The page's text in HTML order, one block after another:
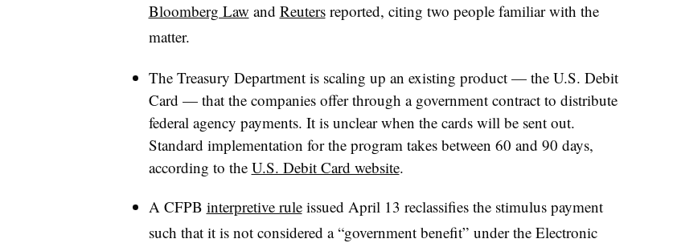
Bloomberg Law and Reutersreported, citing two people familiar with the
matter.
The Treasury Department is scaling up an existing product — the U.S. Debit
Card — that the companies offer through a government contract to distribute
federal agency payments. It is unclear when the cards will be sent out.
Standard implementation for the program takes between 60 and 90 days,
according to the U.S. Debit Card website.
A CFPB interpretive ruleissued April 13 reclassifies the stimulus payment
such that it is not considered a “government benefit” under the Electronic